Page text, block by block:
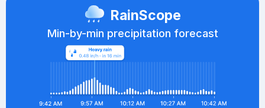
RainScope
Min-by-min precipitation forecast